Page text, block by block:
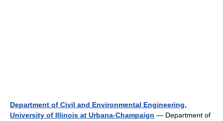
Department of Civil and Environmental Engineering,
University of Illinois at Urbana-Champaign — Department of